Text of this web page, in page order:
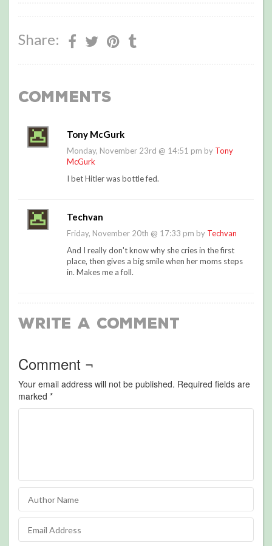
Share:
Comments
Tony McGurk
Monday, November 23rd @ 14:51 pm by Tony
McGurk
I bet Hitler was bottle fed.
Techvan
Friday, November 20th @ 17:33 pm by Techvan
And I really don't know why she cries in the first
place, then gives a big smile when her moms steps
in. Makes me a foll.
Write a Comment
Comment ¬
Your email address will not be published. Required fields are
marked *